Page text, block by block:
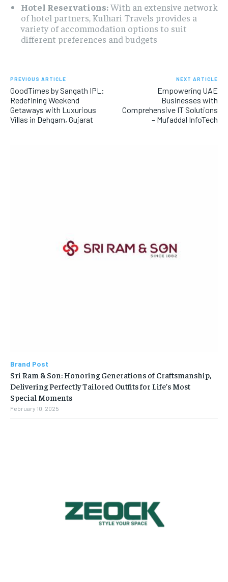
Hotel Reservations:With an extensive network
of hotel partners, Kulhari Travels provides a
variety of accommodation options to suit
different preferences and budgets
PREVIOUS ARTICLE
GoodTimes by Sangath IPL:
Redefining Weekend
Getaways with Luxurious
Villas in Dehgam, Gujarat
NEXT ARTICLE
Empowering UAE
Businesses with
Comprehensive IT Solutions
– Mufaddal InfoTech
Brand Post
Sri Ram & Son: Honoring Generations of Craftsmanship,
Delivering Perfectly Tailored Outfits for Life’s Most
Special Moments
February 10, 2025